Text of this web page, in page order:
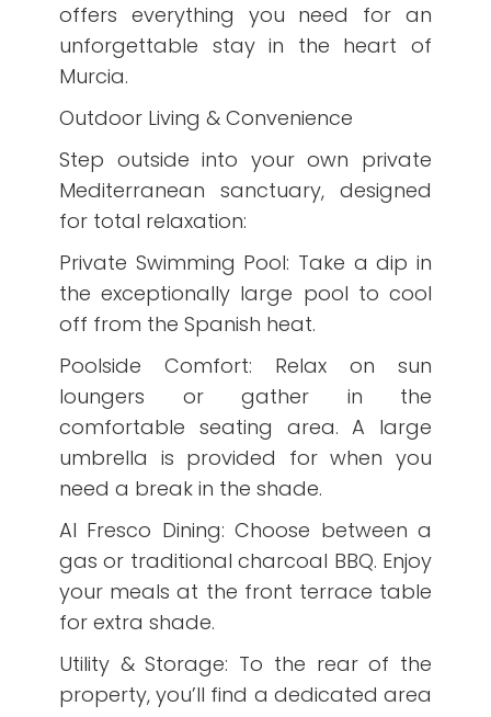
offers everything you need for an
unforgettable stay in the heart of
Murcia.
Outdoor Living & Convenience
Step outside into your own private
Mediterranean sanctuary, designed
for total relaxation:
Private Swimming Pool: Take a dip in
the exceptionally large pool to cool
off from the Spanish heat.
Poolside Comfort: Relax on sun
loungers or gather in the
comfortable seating area. A large
umbrella is provided for when you
need a break in the shade.
Al Fresco Dining: Choose between a
gas or traditional charcoal BBQ. Enjoy
your meals at the front terrace table
for extra shade.
Utility & Storage: To the rear of the
property, you’ll find a dedicated area